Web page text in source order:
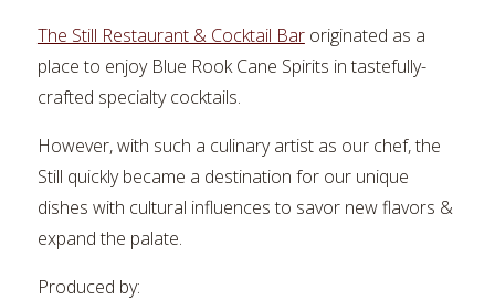
The Still Restaurant & Cocktail Baroriginated as a
place to enjoy Blue Rook Cane Spirits in tastefully-
crafted specialty cocktails.
However, with such a culinary artist as our chef, the
Still quickly became a destination for our unique
dishes with cultural influences to savor new flavors &
expand the palate.
Produced by: